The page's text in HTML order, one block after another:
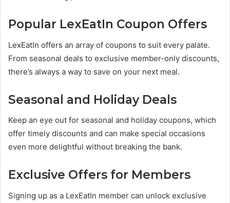
Popular LexEatIn Coupon Offers
LexEatIn offers an array of coupons to suit every palate.
From seasonal deals to exclusive member-only discounts,
there’s always a way to save on your next meal.
Seasonal and Holiday Deals
Keep an eye out for seasonal and holiday coupons, which
offer timely discounts and can make special occasions
even more delightful without breaking the bank.
Exclusive Offers for Members
Signing up as a LexEatIn member can unlock exclusive